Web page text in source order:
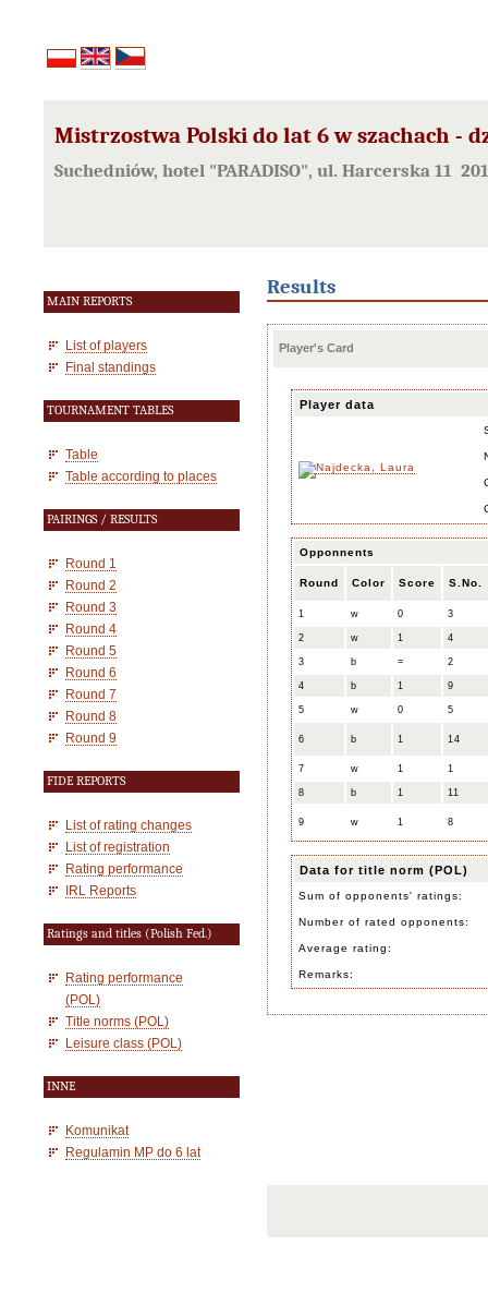
Mistrzostwa Polski do lat 6 w szachach -
Suchedniów, hotel "PARADISO", ul. Harcerska 11
MAIN REPORTS
List of players
Final standings
TOURNAMENT TABLES
Table
Table according to places
PAIRINGS / RESULTS
Round 1
Round 2
Round 3
Round 4
Round 5
Round 6
Round 7
Round 8
Round 9
FIDE REPORTS
List of rating changes
List of registration
Rating performance
IRL Reports
Ratings and titles (Polish Fed.)
Rating performance
(POL)
Title norms (POL)
Leisure class (POL)
INNE
Komunikat
Regulamin MP do 6 lat
Results
Player's Card
Player data
Opponnents
Round Color Score S.No.
1 w 0 3
2 w 1 4
3 b = 2
4 b 1 9
5 w 0 5
6 b 1 14
7 w 1 1
8 b 1 11
9 w 1 8
Data for title norm (POL)
Sum of opponents' ratings:
Number of rated opponents:
Average rating:
Remarks: